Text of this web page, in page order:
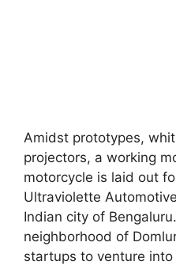
Amidst prototypes,
projectors, a working
motorcycle is laid out
Ultraviolette
Indian city of
neighborhood of
startups to venture